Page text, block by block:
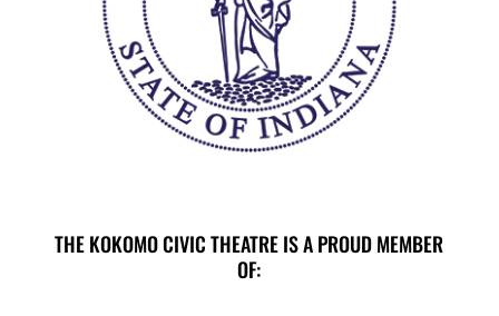
THE KOKOMO CIVIC THEATRE IS A PROUD MEMBER
OF: